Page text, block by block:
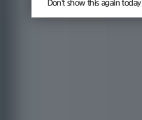
Don't show this again today